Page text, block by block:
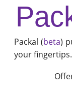
FAQ
Packal (beta)
your fingertips.